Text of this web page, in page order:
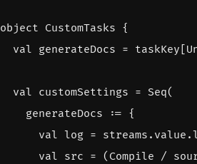
object CustomTasks {
val generateDocs = taskKey [
val customSettings = Seq(
generateDocs
:= {
val log = streams . value .
val src = ( Compile /